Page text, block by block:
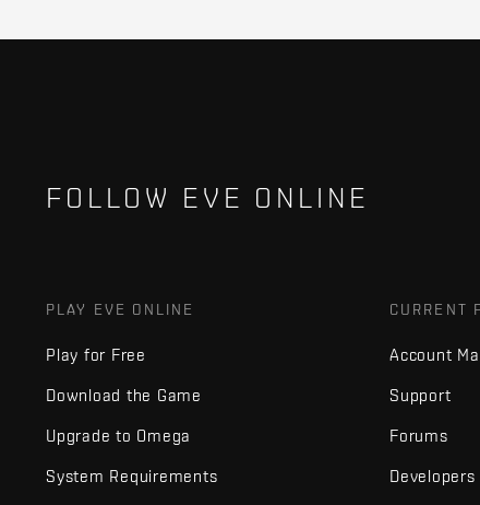
FOLLOW EVE ONLINE
PLAY EVE ONLINE
Play for Free
Download the Game
Upgrade to Omega
System Requirements
CURRENT
Account
Support
Forums
Developers